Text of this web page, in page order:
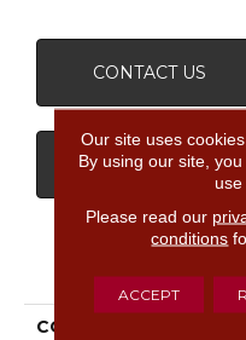
CONTACT US
COLLECTION
Our site uses
By using our site,
use
Please read our
conditions
ACCEPT